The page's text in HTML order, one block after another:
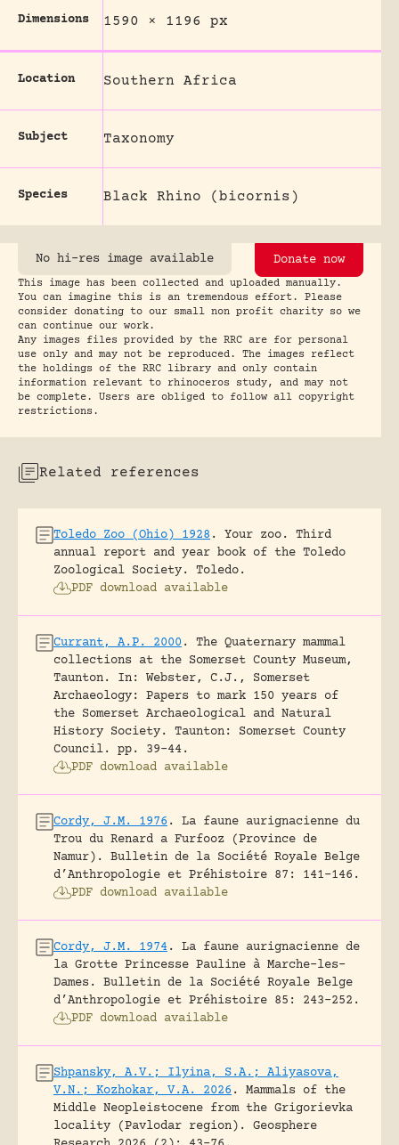
Dimensions 1590 × 1196 px
Location Southern Africa
Subject Taxonomy
Species Black Rhino (bicornis)
No hi-res image available Donate now
This image has been collected and uploaded manually.
You can imagine this is an tremendous effort. Please
consider donating to our small non profit charity so we
can continue our work.
Any images files provided by the RRC are for personal
use only and may not be reproduced. The images reflect
the holdings of the RRC library and only contain
information relevant to rhinoceros study, and may not
be complete. Users are obliged to follow all copyright
restrictions.
Related references
Toledo Zoo (Ohio) 1928 .
Your zoo. Third
annual report and year book of the Toledo
Zoological Society.
Toledo.
PDF download available
Currant, A.P. 2000 .
The Quaternary mammal
collections at the Somerset County Museum,
Taunton.
In: Webster, C.J., Somerset
Archaeology: Papers to mark 150 years of
the Somerset Archaeological and Natural
History Society. Taunton: Somerset County
Council.
pp. 39-44.
PDF download available
Cordy, J.M. 1976 .
La faune aurignacienne du
Trou du Renard a Furfooz (Province de
Namur).
Bulletin de la Société Royale Belge
d’Anthropologie et Préhistoire 87: 141-146.
PDF download available
Cordy, J.M. 1974.
La faune aurignacienne de
la Grotte Princesse Pauline à Marche-les-
Dames.
Bulletin de la Société Royale Belge
d’Anthropologie et Préhistoire 85: 243-252.
PDF download available
Shpansky, A.V.; Ilyina, S.A.; Aliyasova,
V.N.; Kozhokar, V.A. 2026 .
Mammals of the
Middle Neopleistocene from the Grigorievka
locality (Pavlodar region).
Geosphere